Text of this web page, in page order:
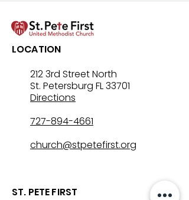
LOCATION
212 3rd Street North
St. Petersburg FL 33701
Directions
727-894-4661
church@stpetefirst.org
ST. PETE FIRST